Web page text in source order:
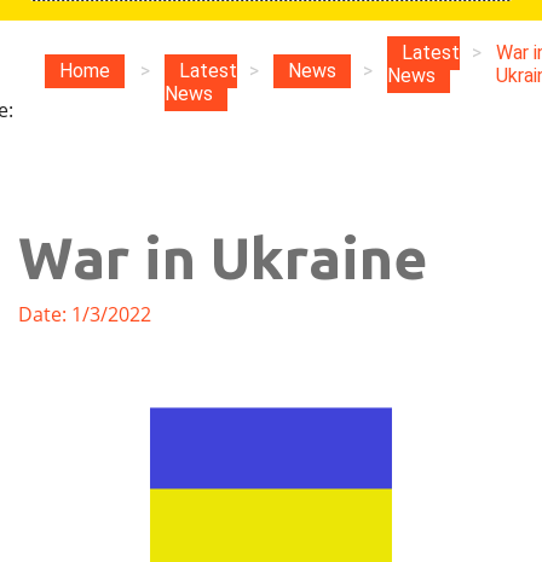
Home >
Latest
News
> News >
Latest
News
>
War
War in Ukraine
Date: 1/3/2022